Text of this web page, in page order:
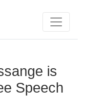
is
Speech